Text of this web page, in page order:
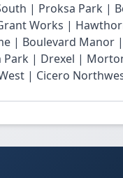
| Proksa Park |
Works |
| Boulevard Manor
Park | Drexel |
| Cicero